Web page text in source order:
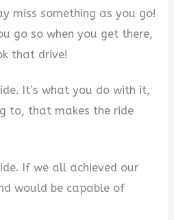
miss something as you go!
go so when you get there,
that drive!
It’s what you do with it,
to, that makes the ride
If we all achieved our
would be capable of